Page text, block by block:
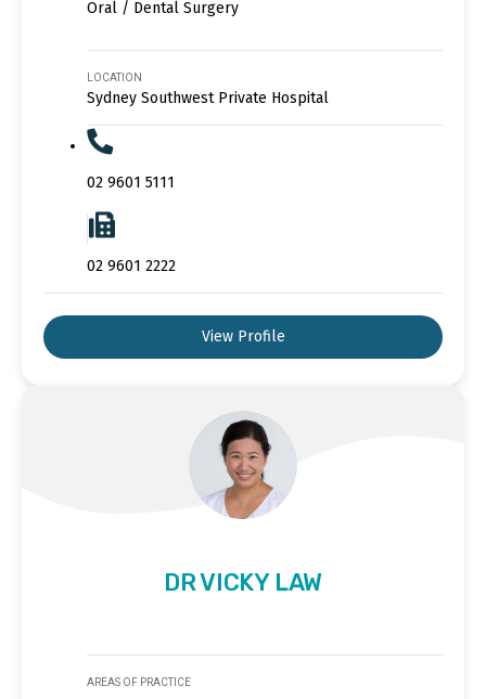
Oral / Dental Surgery
LOCATION
Sydney Southwest Private Hospital
02 9601 5111
02 9601 2222
View Profile
DR VICKY LAW
AREAS OF PRACTICE